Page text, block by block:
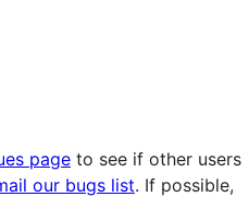
page to see if other users
our bugs list. If possible,